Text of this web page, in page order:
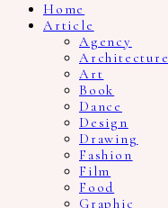
Home
Article
Agency
Architecture
Art
Book
Dance
Design
Drawing
Fashion
Film
Food
Graphic